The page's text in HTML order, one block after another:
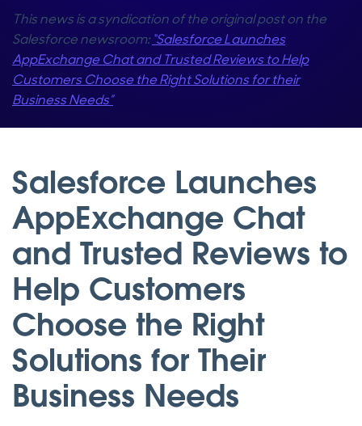
This news is a syndication of the original post on the
Salesforce newsroom: “Salesforce Launches
AppExchange Chat and Trusted Reviews to Help
Customers Choose the Right Solutions for their
Business Needs”
Salesforce Launches
AppExchange Chat
and Trusted Reviews to
Help Customers
Choose the Right
Solutions for Their
Business Needs